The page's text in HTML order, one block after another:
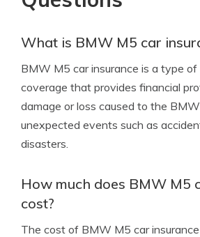
What is BMW M5 car
BMW M5 car insurance is a type of
coverage that provides financial
damage or loss caused to the
unexpected events such as
disasters.
How much does BMW M5
cost?
The cost of BMW M5 car